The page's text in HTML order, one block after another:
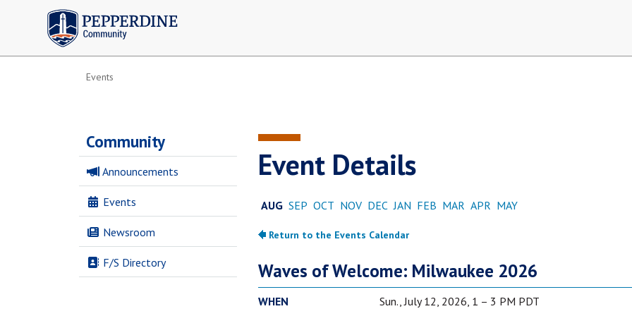
Pepperdine | Community
Events
Community
Announcements
Events
Newsroom
F/S Directory
Event Details